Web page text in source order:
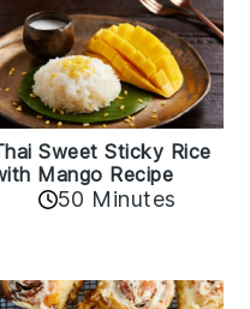
Sweet Sticky Rice
Mango Recipe
50 Minutes